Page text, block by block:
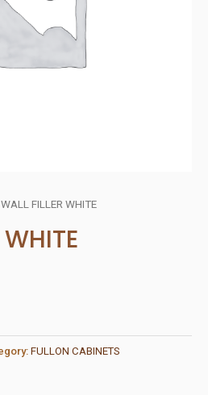
FILLER WHITE
FULLON CABINETS